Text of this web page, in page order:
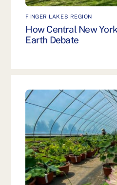
FINGER LAKES REGION
How Central New
Earth Debate